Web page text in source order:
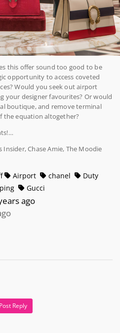
this offer sound too good to be
opportunity to access coveted
Would you seek out airport
your designer favourites? Or would
boutique, and remove terminal
the equation altogether?
Insider, Chase Amie, The Moodie
Airport chanel
Duty
Gucci
ago
Post Reply